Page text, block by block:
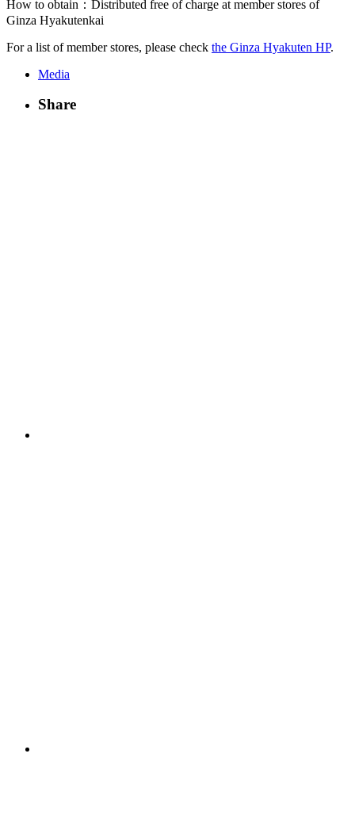
How to obtain：Distributed free of charge at member stores of
Ginza Hyakutenkai
For a list of member stores, please check the Ginza Hyakuten HP.
Media
Share